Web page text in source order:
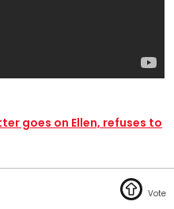
goes on Ellen, refuses to